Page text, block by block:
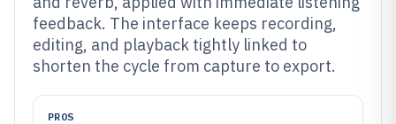
feedback. The interface keeps recording,
editing, and playback tightly linked to
shorten the cycle from capture to export.
PROS